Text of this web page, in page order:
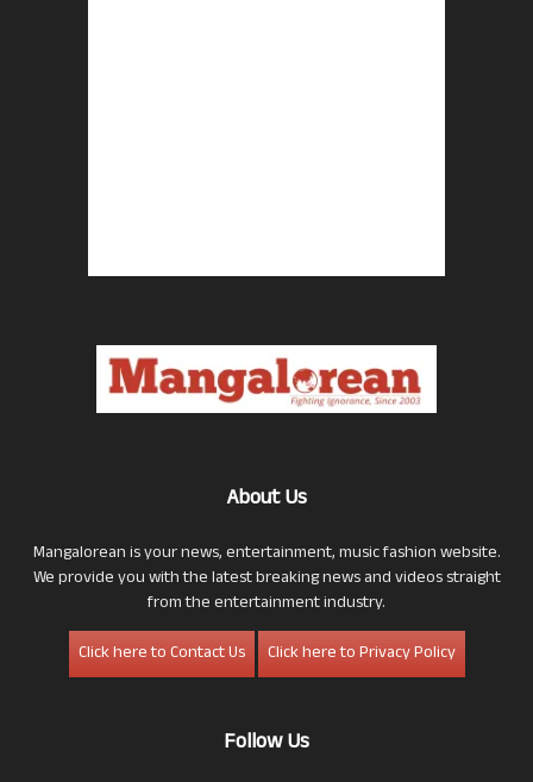
About Us
Mangalorean is your news, entertainment, music fashion website.
We provide you with the latest breaking news and videos straight
from the entertainment industry.
Click here to Contact Us
Click here to Privacy Policy
Follow Us